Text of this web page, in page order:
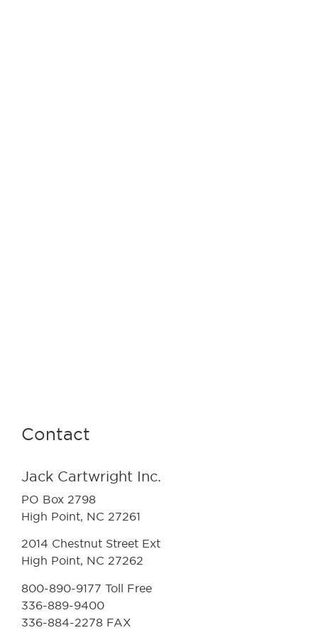
Contact
Jack Cartwright Inc.
PO Box 2798
High Point, NC 27261
2014 Chestnut Street Ext
High Point, NC 27262
800-890-9177 Toll Free
336-889-9400
336-884-2278 FAX